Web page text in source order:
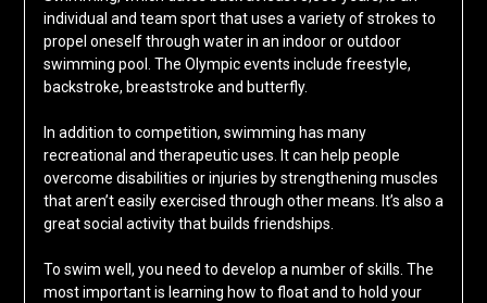
individual and team sport that uses a variety of strokes to
propel oneself through water in an indoor or outdoor
swimming pool. The Olympic events include freestyle,
backstroke, breaststroke and butterfly.
In addition to competition, swimming has many
recreational and therapeutic uses. It can help people
overcome disabilities or injuries by strengthening muscles
that aren’t easily exercised through other means. It’s also a
great social activity that builds friendships.
To swim well, you need to develop a number of skills. The
most important is learning how to float and to hold your